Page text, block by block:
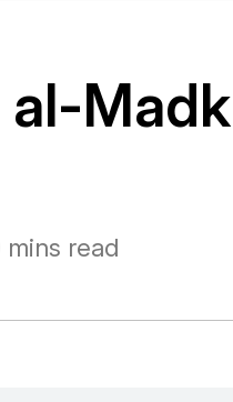
mins read